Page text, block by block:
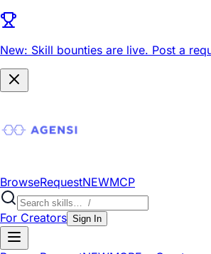
New: Skill bounties are live. Post a
BrowseRequestNEWMCP
For Creators Sign In